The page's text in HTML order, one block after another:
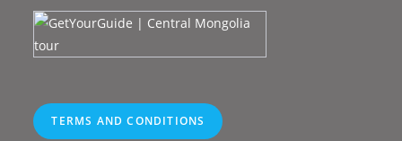
TERMS AND CONDITIONS